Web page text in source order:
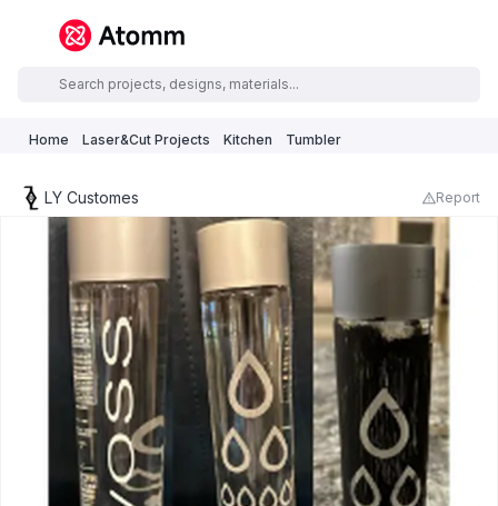
Home Laser&Cut Projects Kitchen Tumbler
LY Customes Report